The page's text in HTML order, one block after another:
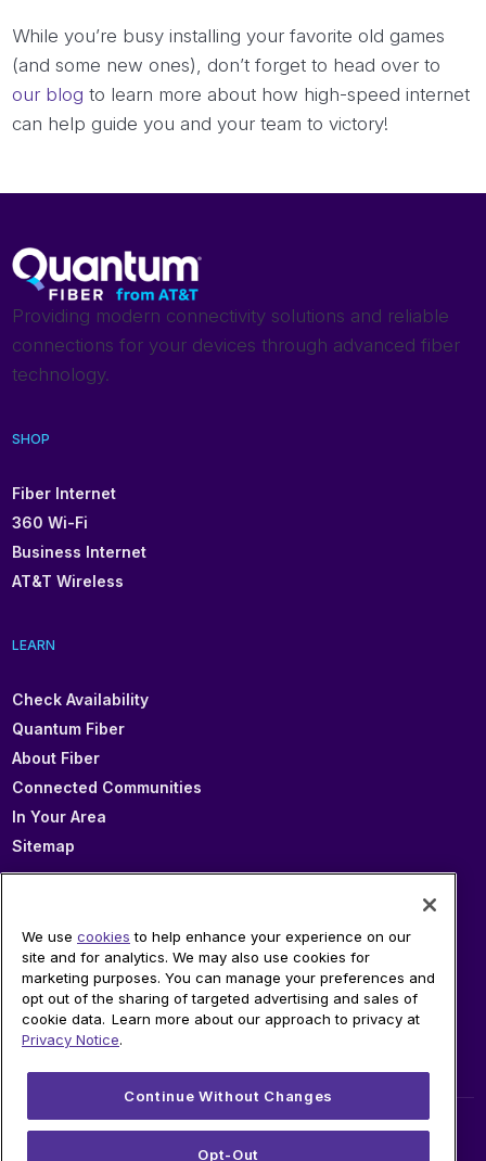
While you’re busy installing your favorite old games
(and some new ones), don’t forget to head over to
our blog to learn more about how high-speed internet
can help guide you and your team to victory!
Providing modern connectivity solutions and reliable
connections for your devices through advanced fiber
technology.
SHOP
Fiber Internet
360 Wi-Fi
Business Internet
AT&T Wireless
LEARN
Check Availability
Quantum Fiber
About Fiber
Connected Communities
In Your Area
Sitemap
Help
Sign In
Blog
Legal
We use cookies to help enhance your experience on our
site and for analytics. We may also use cookies for
marketing purposes. You can manage your preferences and
opt out of the sharing of targeted advertising and sales of
cookie data. Learn more about our approach to privacy at
Privacy Notice.
Continue Without Changes
Opt-Out